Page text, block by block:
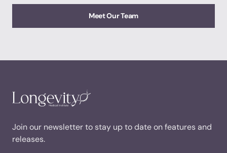
Meet Our Team
Join our newsletter to stay up to date on features and
releases.